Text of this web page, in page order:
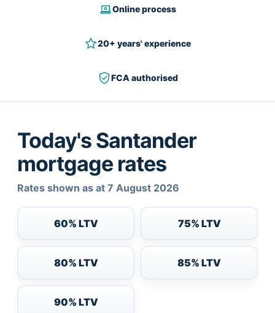
Online process
20+ years' experience
FCA authorised
Today's Santander
mortgage rates
Rates shown as at 7 August 2026
60% LTV 75% LTV
80% LTV 85% LTV
90% LTV